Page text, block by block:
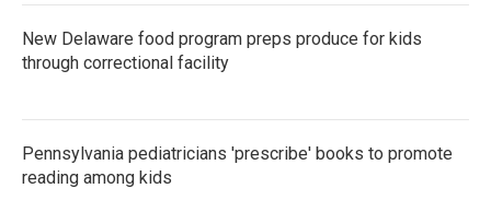
New Delaware food program preps produce for kids
through correctional facility
Pennsylvania pediatricians 'prescribe' books to promote
reading among kids